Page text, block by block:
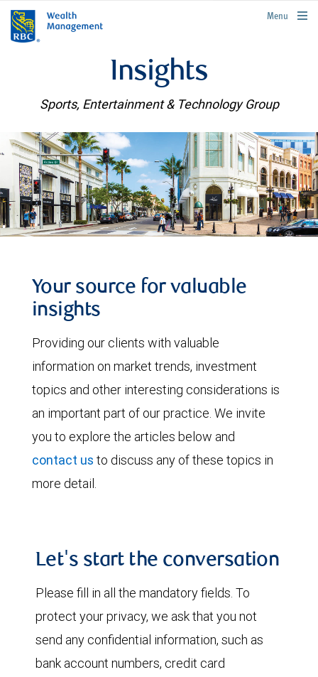
rbcwealthmanagement.com
Menu
Insights
Sports, Entertainment & Technology Group
Your source for valuable
insights
Providing our clients with valuable
information on market trends, investment
topics and other interesting considerations is
an important part of our practice. We invite
you to explore the articles below and
contact us to discuss any of these topics in
more detail.
Let's start the conversation
Please fill in all the mandatory fields. To
protect your privacy, we ask that you not
send any confidential information, such as
bank account numbers, credit card